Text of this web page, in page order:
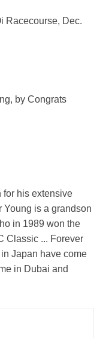
Racecourse, Dec.
by Congrats
for his extensive
is a grandson
in 1989 won the
Classic ... Forever
Japan have come
in Dubai and